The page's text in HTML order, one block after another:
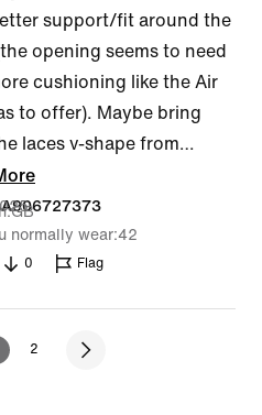
support/fit around the
opening seems to need
cushioning like the Air
to offer). Maybe bring
laces v-shape from…
GB
normally wear 42
0 Flag
2